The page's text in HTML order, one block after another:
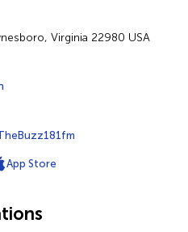
Virginia 22980 USA
App Store